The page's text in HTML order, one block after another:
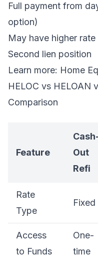
Full payment from
option)
May have higher
Second lien position
Learn more: Home
HELOC vs HELOAN
Comparison
Feature
Out
Refi
Rate
Type
Fixed
Access
to Funds
One-
time